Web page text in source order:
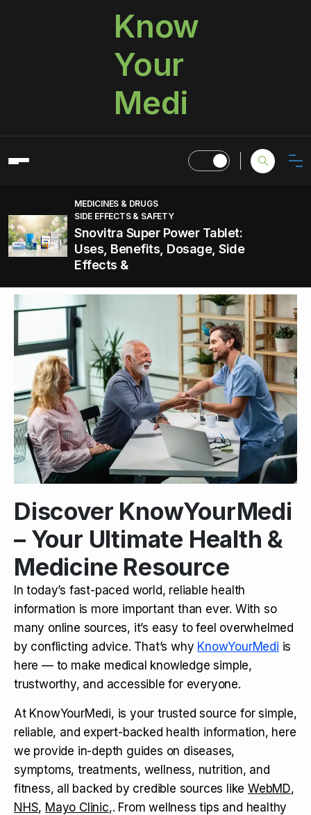
Know
Your
Medi
MEDICINES & DRUGS
SIDE EFFECTS & SAFETY
Snovitra Super Power Tablet:
Uses, Benefits, Dosage, Side
Effects &
Discover KnowYourMedi
– Your Ultimate Health &
Medicine Resource
In today’s fast-paced world, reliable health
information is more important than ever. With so
many online sources, it’s easy to feel overwhelmed
by conflicting advice. That’s why KnowYourMedi is
here — to make medical knowledge simple,
trustworthy, and accessible for everyone.
At KnowYourMedi, is your trusted source for simple,
reliable, and expert-backed health information, here
we provide in-depth guides on diseases,
symptoms, treatments, wellness, nutrition, and
fitness, all backed by credible sources like WebMD,
NHS, Mayo Clinic,. From wellness tips and healthy